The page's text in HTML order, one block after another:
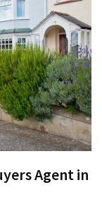
Agent in